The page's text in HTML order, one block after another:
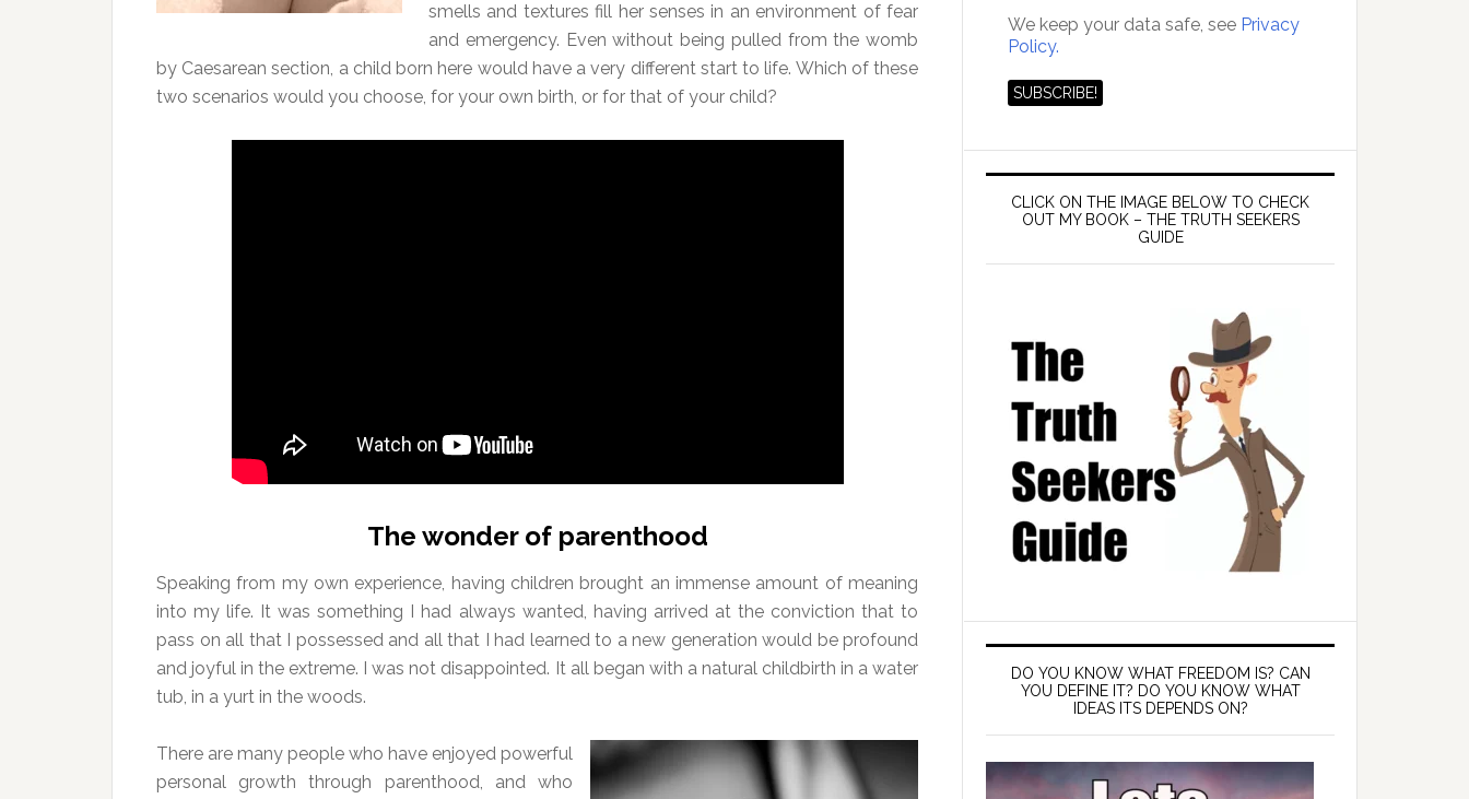
smells and textures fill her senses in an environment of fear
and emergency. Even without being pulled from the womb
by Caesarean section, a child born here would have a very different start to life. Which of these
two scenarios would you choose, for your own birth, or for that of your child?
The wonder of parenthood
Speaking from my own experience, having children brought an immense amount of meaning
into my life. It was something I had always wanted, having arrived at the conviction that to
pass on all that I possessed and all that I had learned to a new generation would be profound
and joyful in the extreme. I was not disappointed. It all began with a natural childbirth in a water
tub, in a yurt in the woods.
There are many people who have enjoyed powerful
personal growth through parenthood, and who
We keep your data safe, see Privacy
Policy.
CLICK ON THE IMAGE BELOW TO CHECK
OUT MY BOOK – THE TRUTH SEEKERS
GUIDE
DO YOU KNOW WHAT FREEDOM IS? CAN
YOU DEFINE IT? DO YOU KNOW WHAT
IDEAS ITS DEPENDS ON?